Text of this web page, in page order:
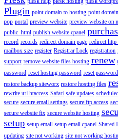
Plugin point domain to hosting point
pop portal preview website preview website on
public_html publish website cpanel
record records redirect domain page redirect http
mailbox size register Registrar Lock registration
support remove website files hosting renew
password reset hosting password reset password
restore backup siteworx restore hosting files
rewrite url htaccess Safari safe updates
secure secure email settings secure ftp access
secure website fix secure website hosting
setup setup email setup email cpanel Shared
updating site not working site not working